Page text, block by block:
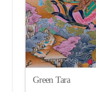
Green Tara